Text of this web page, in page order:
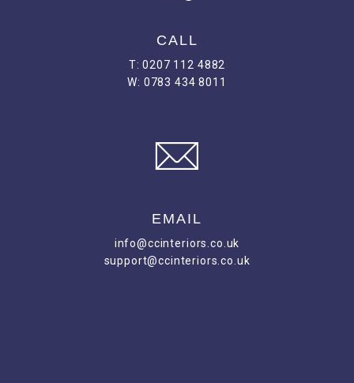
CALL
T: 0207 112 4882
W: 0783 434 8011
EMAIL
info@ccinteriors.co.uk
support@ccinteriors.co.uk